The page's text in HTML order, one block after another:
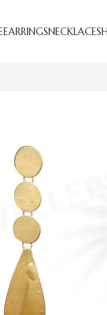
EARRINGSNECKLACE